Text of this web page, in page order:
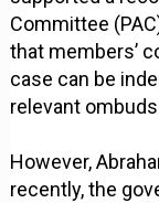
Committee
that members’
case can be
relevant
However,
recently, the